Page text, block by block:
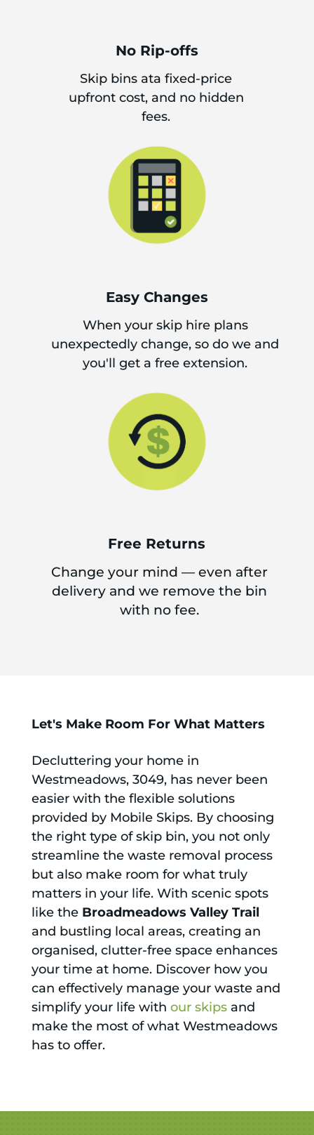
No Rip-offs
Skip bins ata fixed-price
upfront cost, and no hidden
fees.
Easy Changes
When your skip hire plans
unexpectedly change, so do we and
you'll get a free extension.
Free Returns
Change your mind — even after
delivery and we remove the bin
with no fee.
Let's Make Room For What Matters
Decluttering your home in
Westmeadows, 3049, has never been
easier with the flexible solutions
provided by Mobile Skips. By choosing
the right type of skip bin, you not only
streamline the waste removal process
but also make room for what truly
matters in your life. With scenic spots
like the Broadmeadows Valley Trail
and bustling local areas, creating an
organised, clutter-free space enhances
your time at home. Discover how you
can effectively manage your waste and
simplify your life with our skipsand
make the most of what Westmeadows
has to offer.